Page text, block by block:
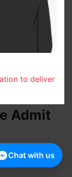
Admit
to deliver
Chat with us